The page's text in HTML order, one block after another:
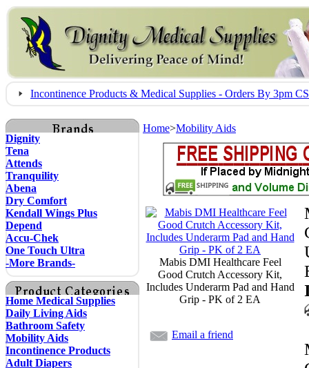
Incontinence Products & Medical Supplies - Orders By 3pm
Dignity
Tena
Attends
Tranquility
Abena
Dry Comfort
Kendall Wings Plus
Depend
Accu-Chek
One Touch Ultra
-More Brands-
Home Medical Supplies
Daily Living Aids
Bathroom Safety
Mobility Aids
Incontinence Products
Adult Diapers
Home>Mobility Aids
Mabis DMI Healthcare Feel
Good Crutch Accessory Kit,
Includes Underarm Pad and Hand
Grip - PK of 2 EA
Email a friend